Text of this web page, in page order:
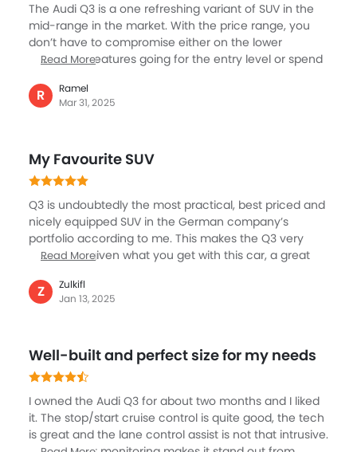
The Audi Q3 is a one refreshing variant of SUV in the
mid-range in the market. With the price range, you
don’t have to compromise either on the lower
number of features going for the entry level or spend
middle. This SUV is easy to park in the city and offers
good cargo space for its size. Also, the highly well
clear the Q3 isn’t the most fuel efficient but it is quite
fun to drive and cruise nicely in city or highways.
Read More
R
Ramel
Mar 31, 2025
My Favourite SUV
Q3 is undoubtedly the most practical, best priced and
nicely equipped SUV in the German company’s
portfolio according to me. This makes the Q3 very
affordable given what you get with this car, a great
spacious cabin with big boot. The interior as one
might expect from an Audi is just awesome, very
this Audi. We have taken the country tour with our Q3.
Read More
Z
Zulkifl
Jan 13, 2025
Well-built and perfect size for my needs
I owned the Audi Q3 for about two months and I liked
it. The stop/start cruise control is quite good, the tech
is great and the lane control assist is not that intrusive.